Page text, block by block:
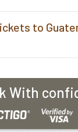
to
With